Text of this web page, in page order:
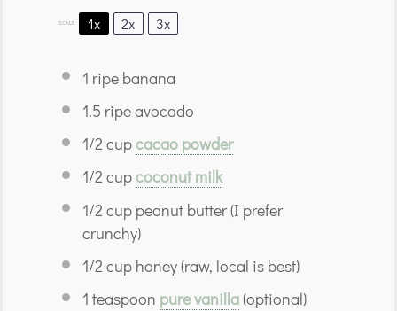
SCALE 1x 2x 3x
1 ripe banana
1.5 ripe avocado
1/2 cupcacao powder
1/2 cupcoconut milk
1/2 cuppeanut butter (I prefer
crunchy)
1/2 cuphoney (raw, local is best)
1 teaspoon pure vanilla(optional)